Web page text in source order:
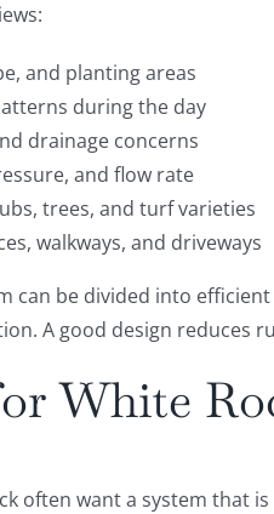
and planting areas
during the day
drainage concerns
and flow rate
trees, and turf varieties
walkways, and driveways
can be divided into
A good design reduces
White
often want a system that